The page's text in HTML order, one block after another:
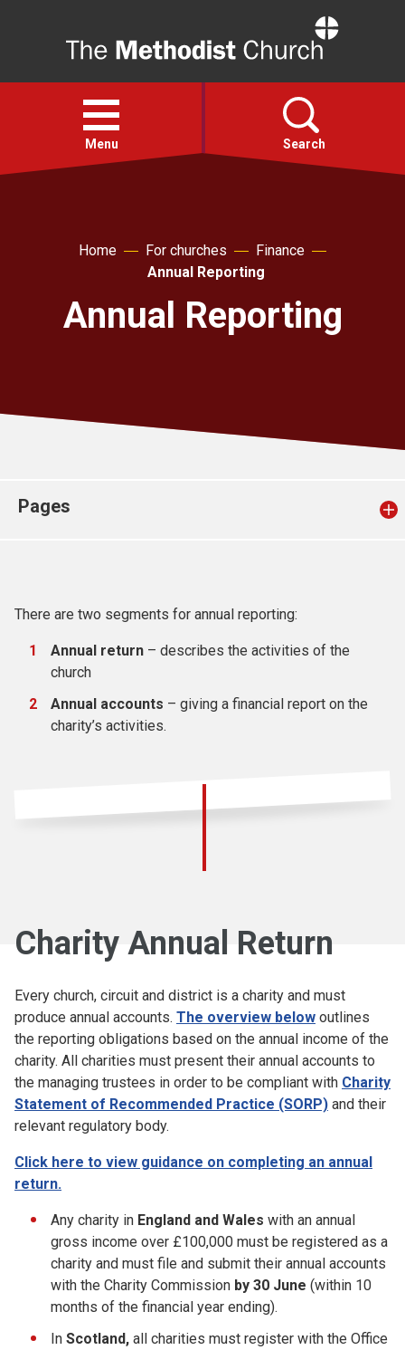
Open
menu
Menu Search
About
Church finder
Home For churches
Finance
Annual Reporting
Annual Reporting
Pages
There are two segments for annual reporting:
Annual return – describes the activities of the
church
Annual accounts – giving a financial report on the
charity’s activities.
Charity Annual Return
Every church, circuit and district is a charity and must
produce annual accounts. The overview below outlines
the reporting obligations based on the annual income of the
charity. All charities must present their annual accounts to
the managing trustees in order to be compliant with Charity
Statement of Recommended Practice (SORP) and their
relevant regulatory body.
Click here to view guidance on completing an annual
return.
Any charity in England and Wales with an annual
gross income over £100,000 must be registered as a
charity and must file and submit their annual accounts
with the Charity Commission by 30 June (within 10
months of the financial year ending).
In Scotland, all charities must register with the Office